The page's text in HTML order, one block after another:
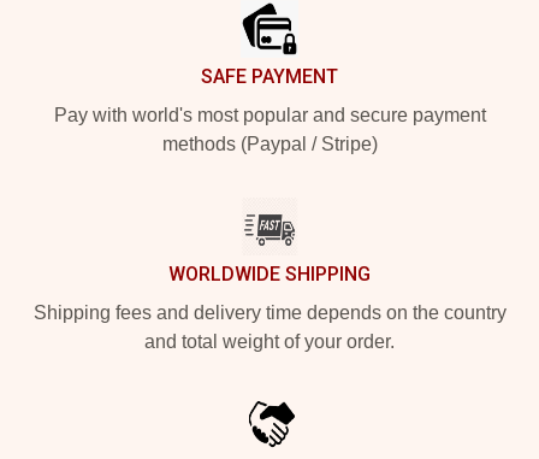
SAFE PAYMENT
Pay with world's most popular and secure payment
methods (Paypal / Stripe)
WORLDWIDE SHIPPING
Shipping fees and delivery time depends on the country
and total weight of your order.